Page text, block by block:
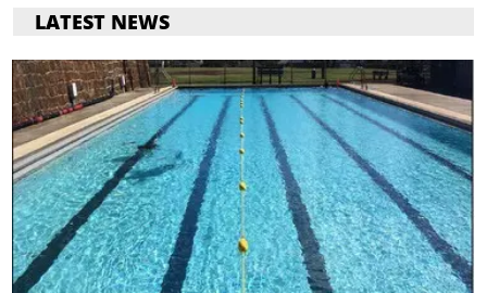
LATEST NEWS